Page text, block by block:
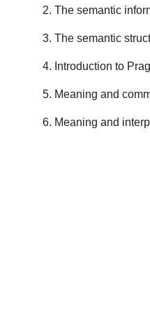
2. The semantic
3. The semantic
4. Introduction to
5. Meaning and
6. Meaning and